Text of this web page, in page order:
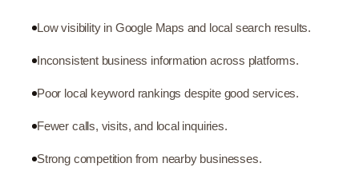
Low visibility in Google Maps and local search results.
Inconsistent business information across platforms.
Poor local keyword rankings despite good services.
Fewer calls, visits, and local inquiries.
Strong competition from nearby businesses.